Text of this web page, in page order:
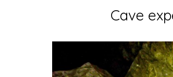
Cave